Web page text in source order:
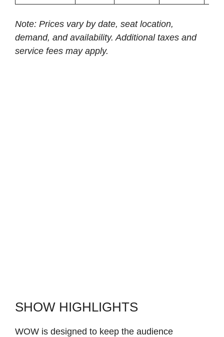
Note: Prices vary by date, seat location,
demand, and availability. Additional taxes and
service fees may apply.
SHOW HIGHLIGHTS
WOW is designed to keep the audience